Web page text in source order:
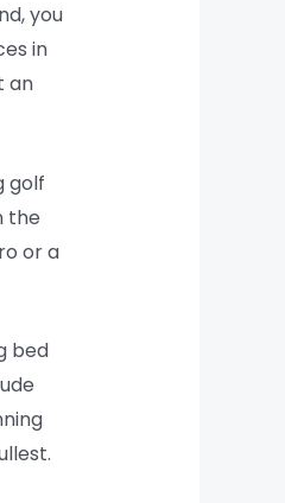
you
in
an
golf
the
or a
bed